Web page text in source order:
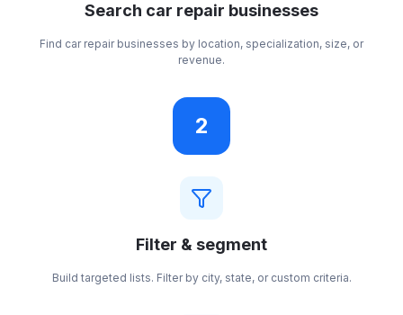
Search car repair businesses
Find car repair businesses by location, specialization, size, or
revenue.
2
Filter & segment
Build targeted lists. Filter by city, state, or custom criteria.